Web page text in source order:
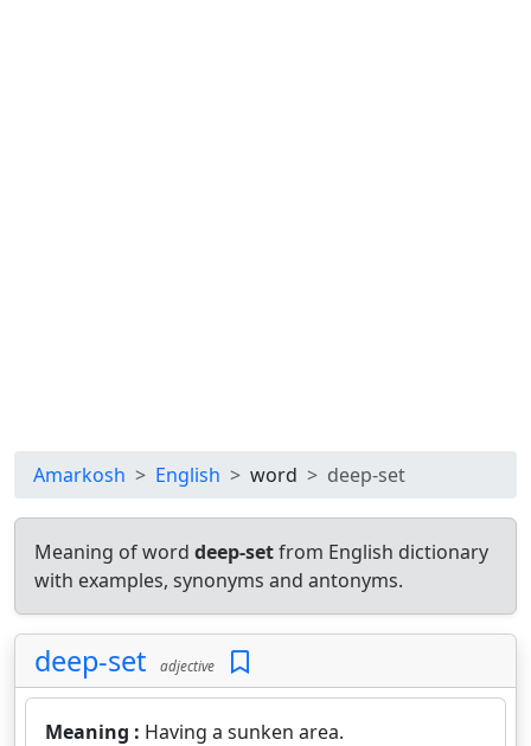
Amarkosh English word deep-set
Meaning of word deep-setfrom English dictionary
with examples, synonyms and antonyms.
deep-set adjective
Meaning : Having a sunken area.